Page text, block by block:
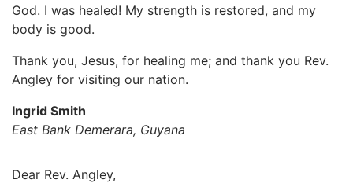
God. I was healed! My strength is restored, and my
body is good.
Thank you, Jesus, for healing me; and thank you Rev.
Angley for visiting our nation.
Ingrid Smith
East Bank Demerara, Guyana
Dear Rev. Angley,